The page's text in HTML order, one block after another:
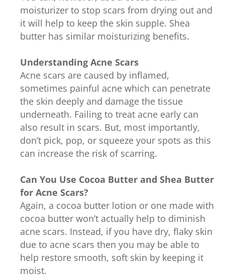
moisturizer to stop scars from drying out and
it will help to keep the skin supple. Shea
butter has similar moisturizing benefits.
Understanding Acne Scars
Acne scars are caused by inflamed,
sometimes painful acne which can penetrate
the skin deeply and damage the tissue
underneath. Failing to treat acne early can
also result in scars. But, most importantly,
don’t pick, pop, or squeeze your spots as this
can increase the risk of scarring.
Can You Use Cocoa Butter and Shea Butter
for Acne Scars?
Again, a cocoa butter lotion or one made with
cocoa butter won’t actually help to diminish
acne scars. Instead, if you have dry, flaky skin
due to acne scars then you may be able to
help restore smooth, soft skin by keeping it
moist.